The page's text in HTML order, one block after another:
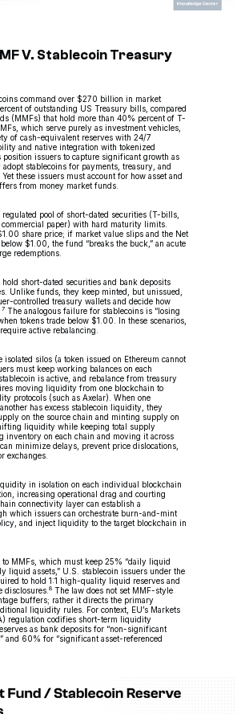
V. Stablecoin Treasury
command over $270 billion in market
of outstanding US Treasury bills, compared
(MMFs) that hold more than 40% percent of T-
which serve purely as investment vehicles,
of cash-equivalent reserves with 24/7
and native integration with tokenized
position issuers to capture significant growth as
stablecoins for payments, treasury, and
these issuers must account for how asset and
from money market funds.
regulated pool of short-dated securities (T-bills,
paper) with hard maturity limits.
share price; if market value slips and the Net
$1.00, the fund “breaks the buck,” an acute
redemptions.
short-dated securities and bank deposits
Unlike funds, they keep minted, but unissued,
controlled treasury wallets and decide how
7 The analogous failure for stablecoins is “losing
tokens trade below $1.00. In these scenarios,
active rebalancing.
isolated silos (a token issued on Ethereum cannot
must keep working balances on each
is active, and rebalance from treasury
moving liquidity from one blockchain to
protocols (such as Axelar). When one
has excess stablecoin liquidity, they
on the source chain and minting supply on
liquidity while keeping total supply
inventory on each chain and moving it across
minimize delays, prevent price dislocations,
exchanges.
in isolation on each individual blockchain
increasing operational drag and courting
connectivity layer can establish a
which issuers can orchestrate burn-and-mint
and inject liquidity to the target blockchain in
MMFs, which must keep 25% “daily liquid
liquid assets,” U.S. stablecoin issuers under the
to hold 1:1 high-quality liquid reserves and
disclosures. 8 The law does not set MMF-style
buffers; rather it directs the primary
liquidity rules. For context, EU’s Markets
regulation codifies short-term liquidity
as bank deposits for “non-significant
and 60% for “significant asset-referenced